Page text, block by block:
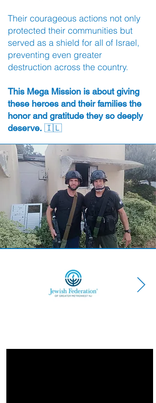
Their courageous actions not only
protected their communities but
served as a shield for all of Israel,
preventing even greater
destruction across the country.
This Mega Mission is about giving
these heroes and their families the
honor and gratitude they so deeply
deserve. 🇮🇱